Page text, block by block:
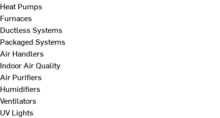
Heat Pumps
Furnaces
Ductless Systems
Packaged Systems
Air Handlers
Indoor Air Quality
Air Purifiers
Humidifiers
Ventilators
UV Lights